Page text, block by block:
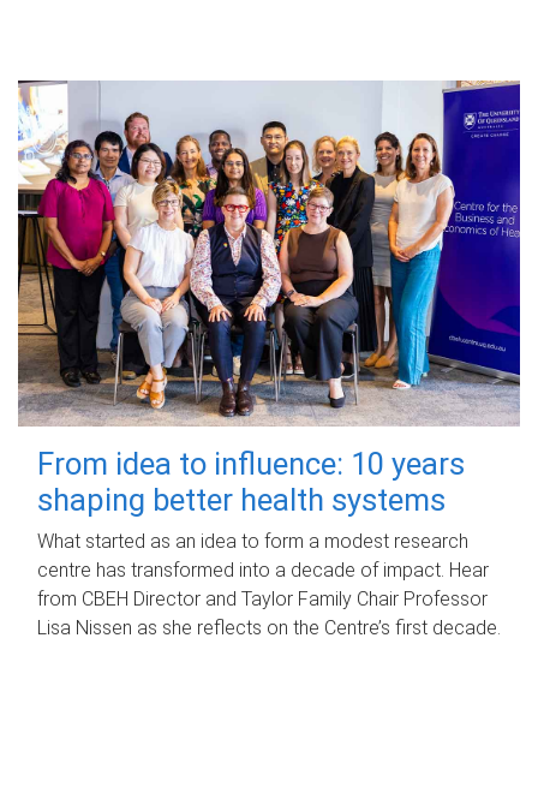
From idea to influence: 10 years
shaping better health systems
What started as an idea to form a modest research
centre has transformed into a decade of impact. Hear
from CBEH Director and Taylor Family Chair Professor
Lisa Nissen as she reflects on the Centre’s first decade.